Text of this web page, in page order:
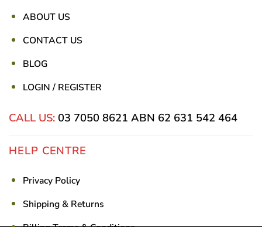
ABOUT US
CONTACT US
BLOG
LOGIN / REGISTER
CALL US: 03 7050 8621 ABN 62 631 542 464
HELP CENTRE
Privacy Policy
Shipping & Returns